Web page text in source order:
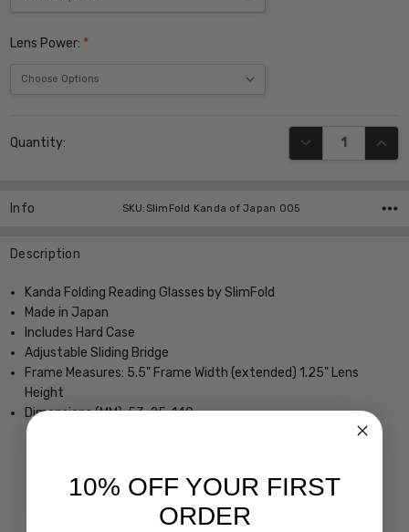
Lens Power: *
Stock:
Quantity: DECREASE
Info SKU:SlimFold Kanda of Japan 005
Description
Kanda Folding Reading Glasses by SlimFold
Made in Japan
Includes Hard Case
Adjustable Sliding Bridge
Frame Measures: 5.5" Frame Width (extended) 1.25" Lens
Height
Dimensions (MM): 53-25-140
10% OFF YOUR FIRST
ORDER